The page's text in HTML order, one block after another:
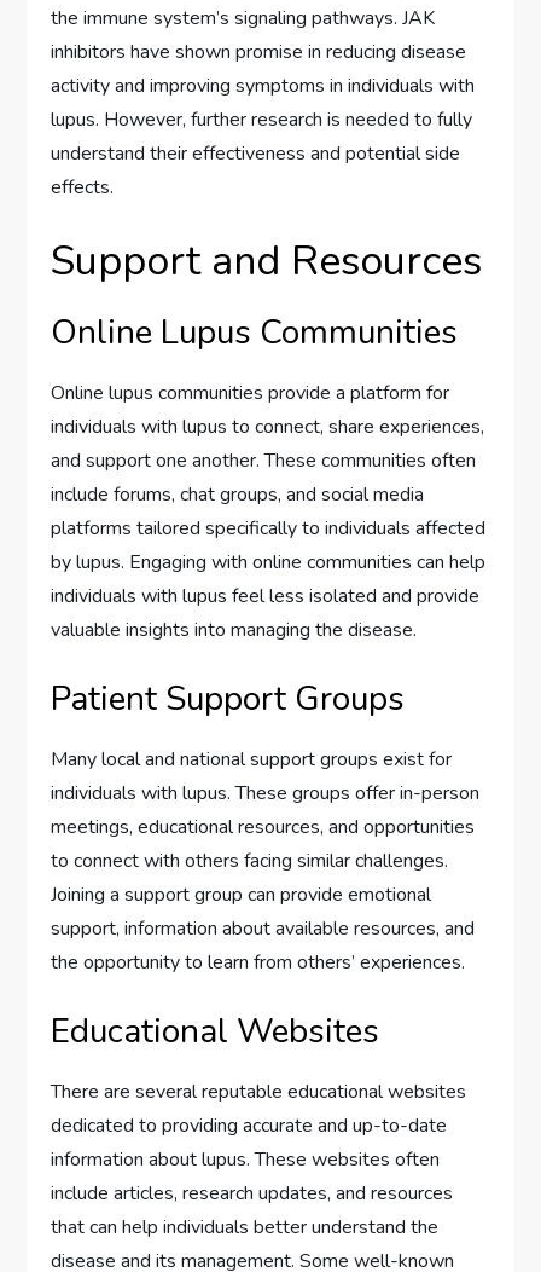
the immune system’s signaling pathways. JAK
inhibitors have shown promise in reducing disease
activity and improving symptoms in individuals with
lupus. However, further research is needed to fully
understand their effectiveness and potential side
effects.
Support and Resources
Online Lupus Communities
Online lupus communities provide a platform for
individuals with lupus to connect, share experiences,
and support one another. These communities often
include forums, chat groups, and social media
platforms tailored specifically to individuals affected
by lupus. Engaging with online communities can help
individuals with lupus feel less isolated and provide
valuable insights into managing the disease.
Patient Support Groups
Many local and national support groups exist for
individuals with lupus. These groups offer in-person
meetings, educational resources, and opportunities
to connect with others facing similar challenges.
Joining a support group can provide emotional
support, information about available resources, and
the opportunity to learn from others’ experiences.
Educational Websites
There are several reputable educational websites
dedicated to providing accurate and up-to-date
information about lupus. These websites often
include articles, research updates, and resources
that can help individuals better understand the
disease and its management. Some well-known